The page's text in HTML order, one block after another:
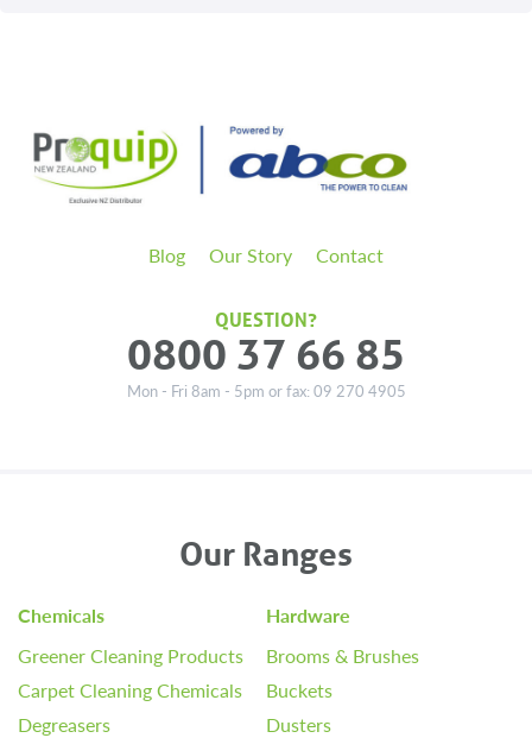
Blog Our Story Contact
QUESTION?
0800 37 66 85
Mon - Fri 8am - 5pm or fax: 09 270 4905
Our Ranges
Chemicals
Greener Cleaning Products
Carpet Cleaning Chemicals
Degreasers
Hardware
Brooms & Brushes
Buckets
Dusters